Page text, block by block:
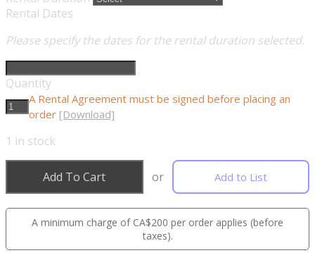
Rental Dates
Please specify the dates for the rental duration selected.
Quantity
A Rental Agreement must be signed before placing an
order [Download]
1 in stock
Add To Cart or Add to List
A minimum charge of CA$200 per order applies (before
taxes).